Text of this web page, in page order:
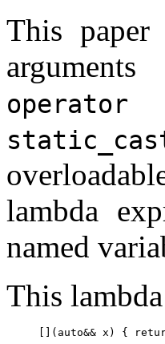
This
operator
lambda
named
This